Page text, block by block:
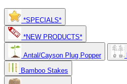
*SPECIALS*
*NEW PRODUCTS*
Antal/Cayson Plug Popper
Bamboo Stakes